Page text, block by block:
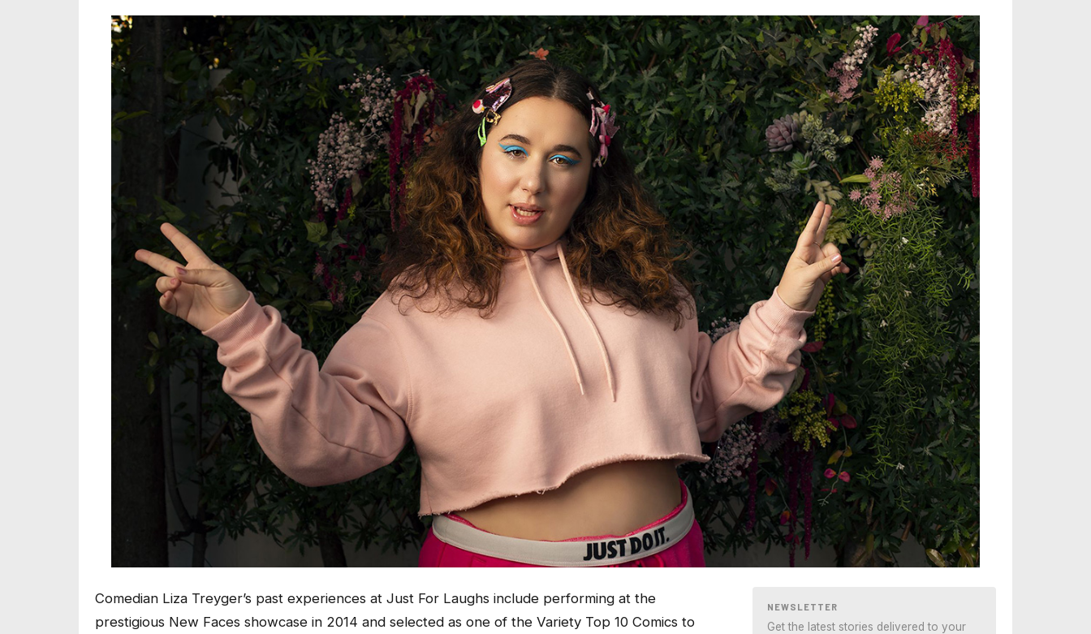
Comedian Liza Treyger’s past experiences at Just For Laughs include performing at the
prestigious New Faces showcase in 2014 and selected as one of the Variety Top 10 Comics to
NEWSLETTER
Get the latest stories delivered to your